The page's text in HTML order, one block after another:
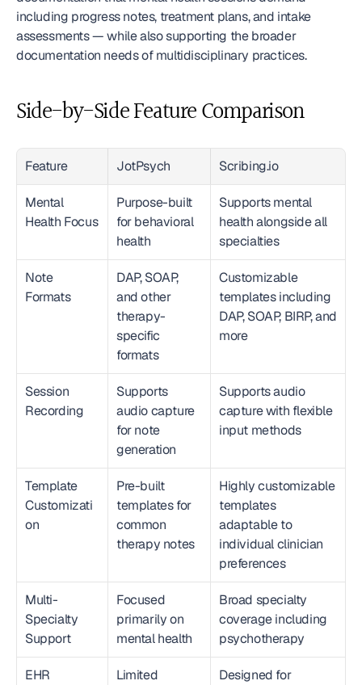
including progress notes, treatment plans, and intake
assessments — while also supporting the broader
documentation needs of multidisciplinary practices.
Side-by-Side Feature Comparison
Feature JotPsych Scribing.io
Mental
Health Focus
Purpose-built
for behavioral
health
Supports mental
health alongside all
specialties
Note
Formats
DAP, SOAP,
and other
therapy-
specific
formats
Customizable
templates including
DAP, SOAP, BIRP, and
more
Session
Recording
Supports
audio capture
for note
generation
Supports audio
capture with flexible
input methods
Template
Customizati
on
Pre-built
templates for
common
therapy notes
Highly customizable
templates
adaptable to
individual clinician
preferences
Multi-
Specialty
Support
Focused
primarily on
mental health
Broad specialty
coverage including
psychotherapy
EHR Limited Designed for